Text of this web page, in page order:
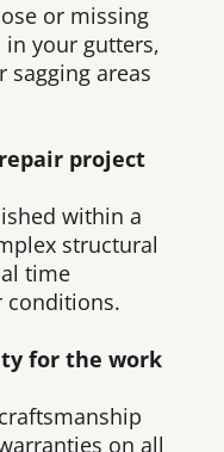
or missing
your gutters,
sagging areas
project
within a
structural
time
conditions.
for the work
on all